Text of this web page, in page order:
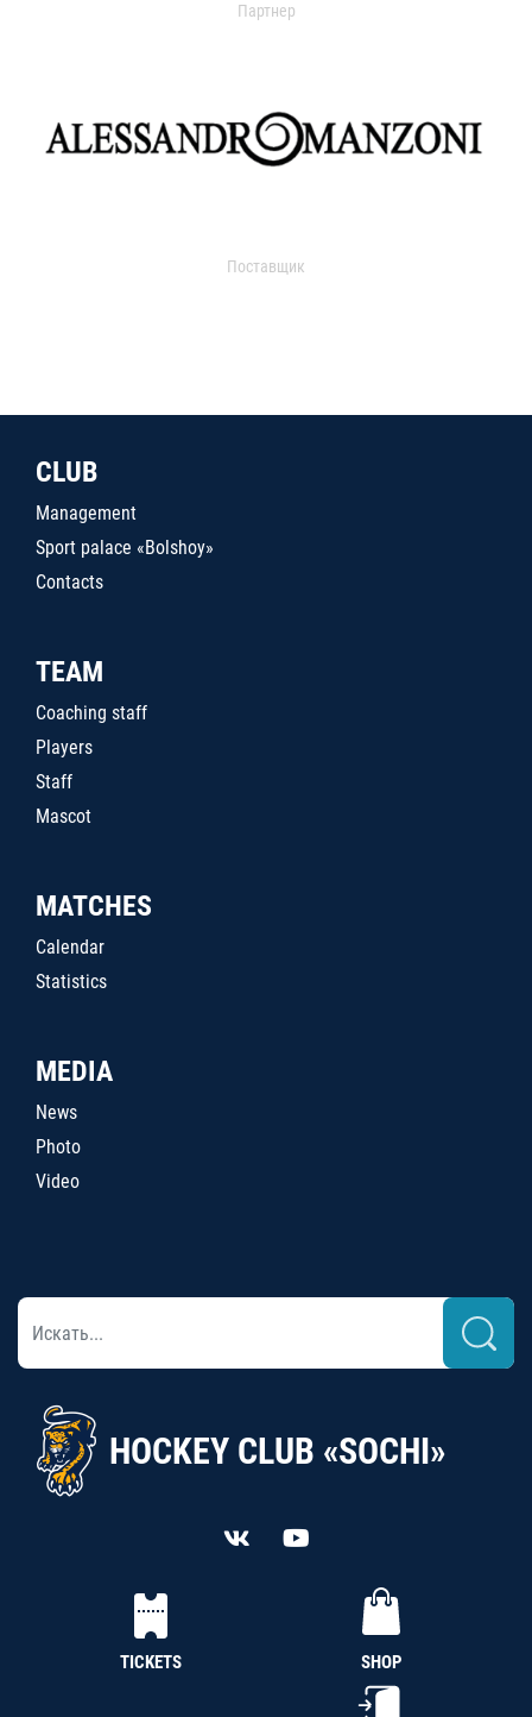
Партнер
Поставщик
CLUB
Management
Sport palace «Bolshoy»
Contacts
TEAM
Coaching staff
Players
Staff
Mascot
MATCHES
Calendar
Statistics
MEDIA
News
Photo
Video
HOCKEY CLUB «SOCHI»
TICKETS SHOP